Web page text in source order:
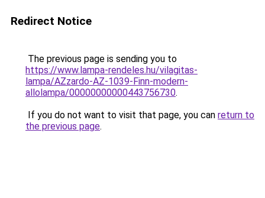
Redirect Notice
The previous page is sending you to
https://www.lampa-rendeles.hu/vilagitas-
lampa/AZzardo-AZ-1039-Finn-modern-
allolampa/00000000000443756730.
If you do not want to visit that page, you can return to
the previous page.